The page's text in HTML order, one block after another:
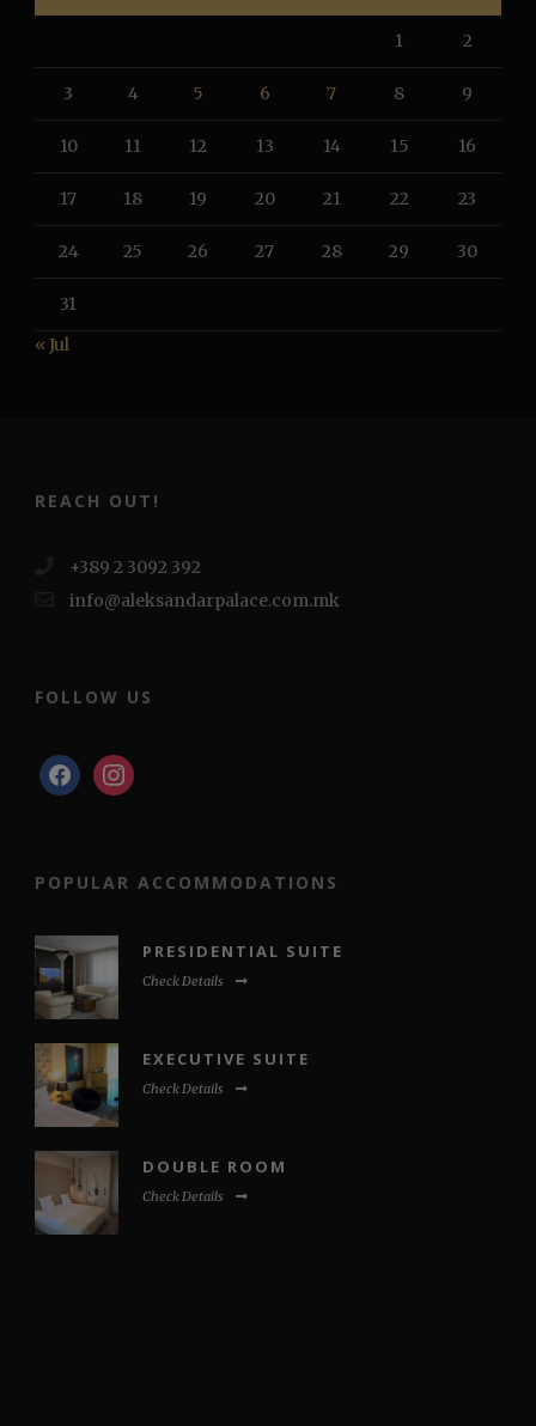
1 2
3 4 5 6 7 8 9
10 11 12 13 14 15 16
17 18 19 20 21 22 23
24 25 26 27 28 29 30
31
« Jul
REACH OUT!
+389 2 3092 392
info@aleksandarpalace.com.mk
FOLLOW US
facebookinstagram
POPULAR ACCOMMODATIONS
PRESIDENTIAL SUITE
Check Details
EXECUTIVE SUITE
Check Details
DOUBLE ROOM
Check Details